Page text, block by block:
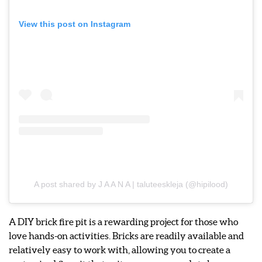
View this post on Instagram
A post shared by J A A N A | taluteeskleja (@hipilood)
A DIY brick fire pit is a rewarding project for those who
love hands-on activities. Bricks are readily available and
relatively easy to work with, allowing you to create a